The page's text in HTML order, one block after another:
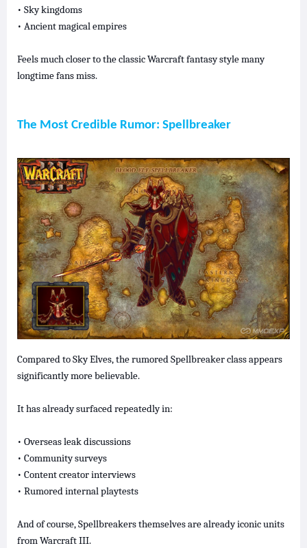
• Sky kingdoms
• Ancient magical empires
Feels much closer to the classic Warcraft fantasy style many
longtime fans miss.
The Most Credible Rumor: Spellbreaker
Compared to Sky Elves, the rumored Spellbreaker class appears
significantly more believable.
It has already surfaced repeatedly in:
• Overseas leak discussions
• Community surveys
• Content creator interviews
• Rumored internal playtests
And of course, Spellbreakers themselves are already iconic units
from Warcraft III.